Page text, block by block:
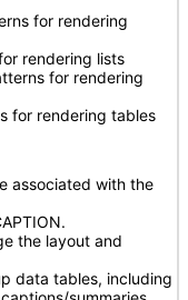
for rendering
rendering lists
for rendering
for rendering tables
associated with the
the layout and
data tables, including